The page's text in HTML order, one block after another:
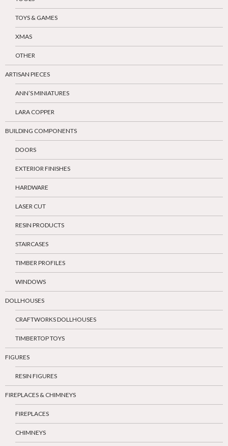
TOYS & GAMES
XMAS
OTHER
ARTISAN PIECES
ANN’S MINIATURES
LARA COPPER
BUILDING COMPONENTS
DOORS
EXTERIOR FINISHES
HARDWARE
LASER CUT
RESIN PRODUCTS
STAIRCASES
TIMBER PROFILES
WINDOWS
DOLLHOUSES
CRAFTWORKS DOLLHOUSES
TIMBERTOP TOYS
FIGURES
RESIN FIGURES
FIREPLACES & CHIMNEYS
FIREPLACES
CHIMNEYS